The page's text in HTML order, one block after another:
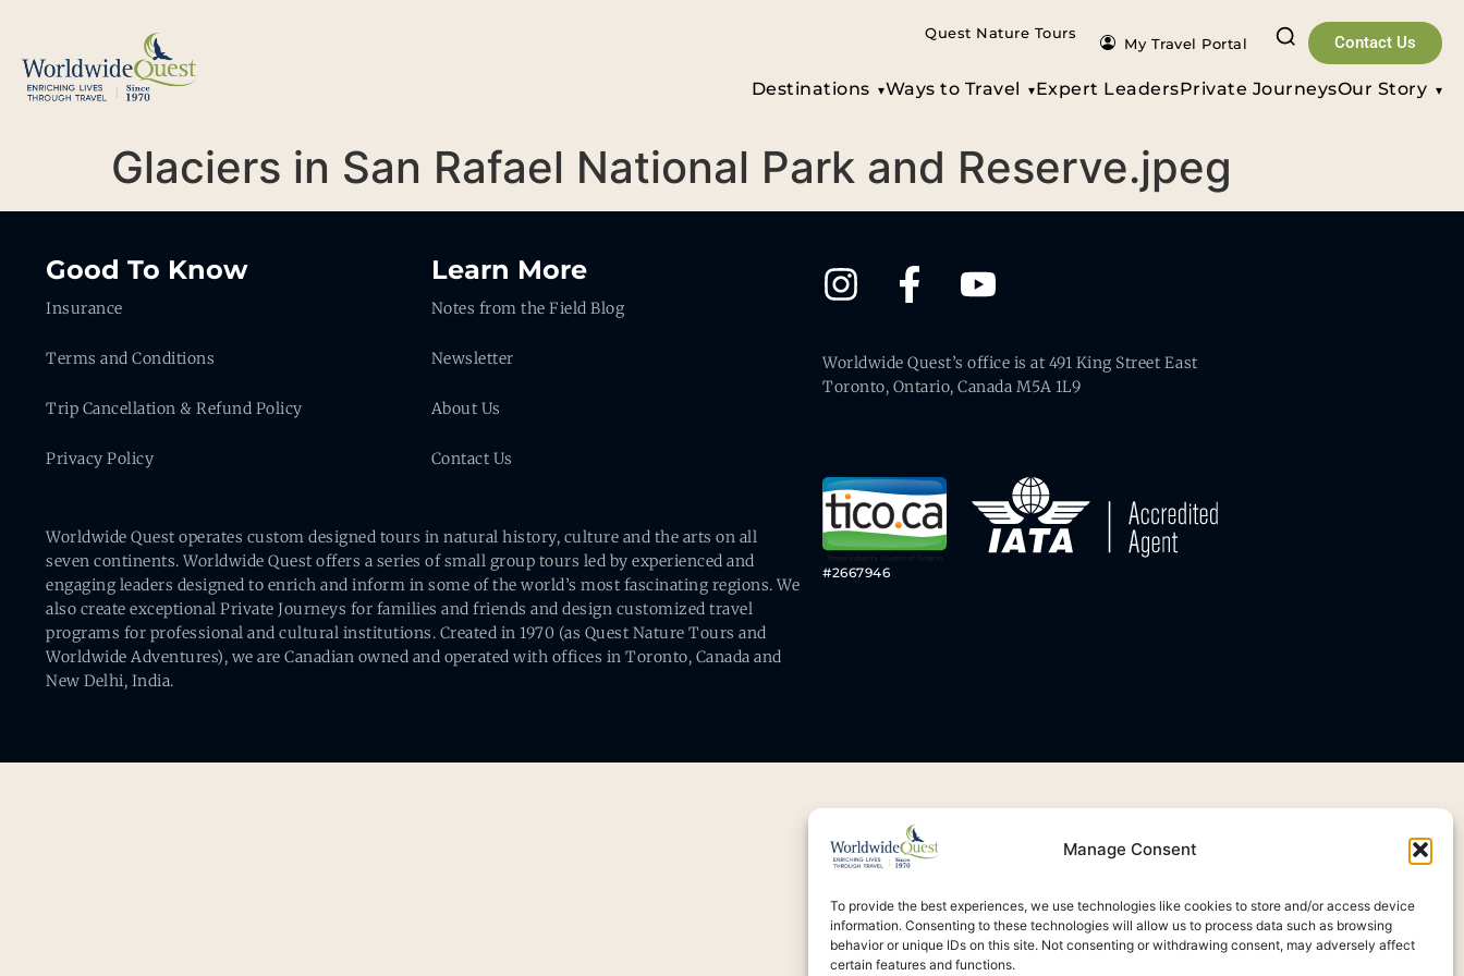
Manage Consent
To provide the best experiences, we use technologies like cookies to store and/or access device
information. Consenting to these technologies will allow us to process data such as browsing
behavior or unique IDs on this site. Not consenting or withdrawing consent, may adversely affect
certain features and functions.
Quest Nature Tours
My Travel Portal Contact Us
Our Story
Private Journeys
Expert Leaders
Ways to Travel
Destinations
Glaciers in San Rafael National Park and Reserve.jpeg
Good To Know
Insurance
Terms and Conditions
Trip Cancellation & Refund Policy
Privacy Policy
Learn More
Notes from the Field Blog
Newsletter
About Us
Contact Us
Worldwide Quest operates custom designed tours in natural history, culture and the arts on all
seven continents. Worldwide Quest offers a series of small group tours led by experienced and
engaging leaders designed to enrich and inform in some of the world’s most fascinating regions. We
also create exceptional Private Journeys for families and friends and design customized travel
programs for professional and cultural institutions. Created in 1970 (as Quest Nature Tours and
Worldwide Adventures), we are Canadian owned and operated with offices in Toronto, Canada and
New Delhi, India.
Worldwide Quest’s office is at 491 King Street East
Toronto, Ontario, Canada M5A 1L9
#2667946